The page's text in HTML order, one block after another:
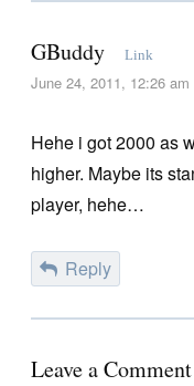
GBuddy Link
June 24, 2011, 12:26 am
Hehe i got 2000 as
higher. Maybe its
player, hehe…
Reply
Leave a Comment